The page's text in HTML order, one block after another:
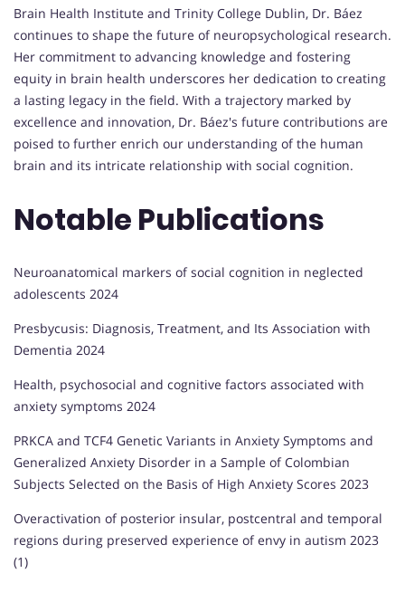
Brain Health Institute and Trinity College Dublin, Dr. Báez
continues to shape the future of neuropsychological research.
Her commitment to advancing knowledge and fostering
equity in brain health underscores her dedication to creating
a lasting legacy in the field. With a trajectory marked by
excellence and innovation, Dr. Báez's future contributions are
poised to further enrich our understanding of the human
brain and its intricate relationship with social cognition.
Notable Publications
Neuroanatomical markers of social cognition in neglected
adolescents 2024
Presbycusis: Diagnosis, Treatment, and Its Association with
Dementia 2024
Health, psychosocial and cognitive factors associated with
anxiety symptoms 2024
PRKCA and TCF4 Genetic Variants in Anxiety Symptoms and
Generalized Anxiety Disorder in a Sample of Colombian
Subjects Selected on the Basis of High Anxiety Scores 2023
Overactivation of posterior insular, postcentral and temporal
regions during preserved experience of envy in autism 2023
(1)